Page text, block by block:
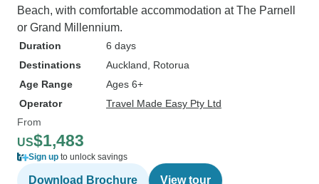
Beach, with comfortable accommodation at The Parnell
or Grand Millennium.
Duration
6 days
Destinations
Auckland , Rotorua
Age Range
Ages 6+
Operator
Travel Made Easy Pty Ltd
From
US$1,483
Sign up to unlock savings
Download Brochure View tour